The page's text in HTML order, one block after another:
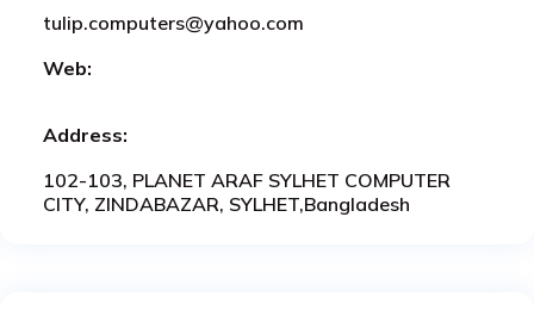
tulip.computers@yahoo.com
Web:
Address:
102-103, PLANET ARAF SYLHET COMPUTER
CITY, ZINDABAZAR, SYLHET,Bangladesh